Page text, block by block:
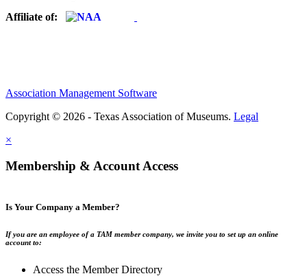
Affiliate of:
Association Management Software
Copyright © 2026 - Texas Association of Museums. Legal
×
Membership & Account Access
Is Your Company a Member?
If you are an employee of a TAM member company, we invite you to set up an online
account to:
Access the Member Directory